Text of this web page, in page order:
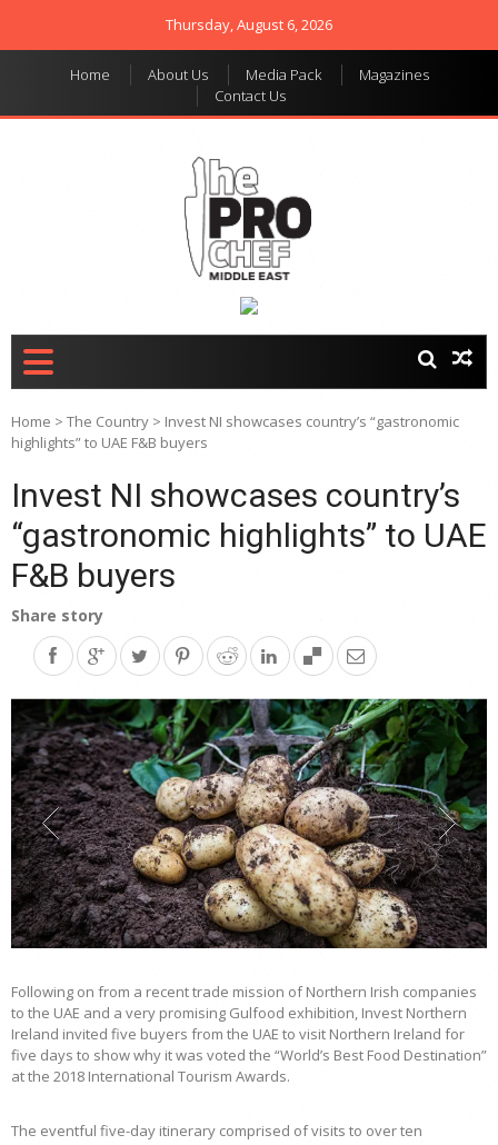
Thursday, August 6, 2026
Home About Us Media Pack
Magazines
Contact Us
Home > The Country > Invest NI showcases country’s “gastronomic
highlights” to UAE F&B buyers
Invest NI showcases country’s
“gastronomic highlights” to UAE
F&B buyers
Share story
Following on from a recent trade mission of Northern Irish companies
to the UAE and a very promising Gulfood exhibition, Invest Northern
Ireland invited five buyers from the UAE to visit Northern Ireland for
five days to show why it was voted the “World’s Best Food Destination”
at the 2018 International Tourism Awards.
The eventful five-day itinerary comprised of visits to over ten